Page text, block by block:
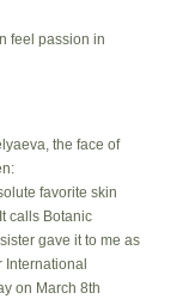
feel passion in
the face of
favorite skin
calls Botanic
gave it to me as
International
on March 8th